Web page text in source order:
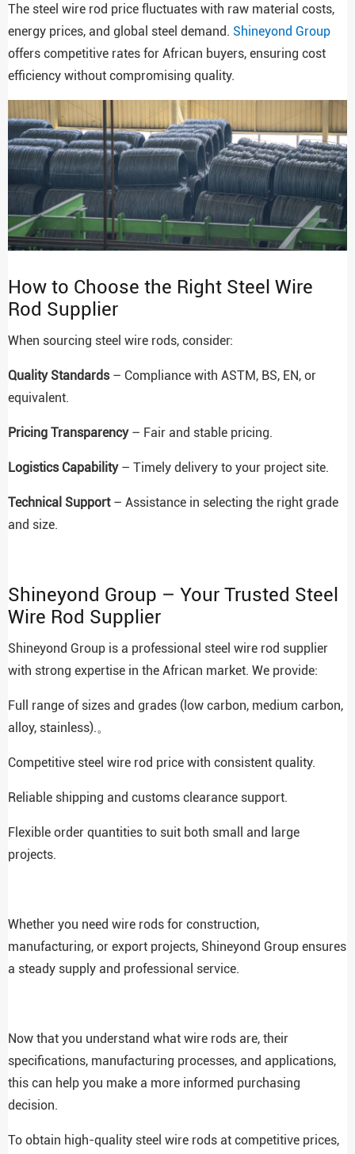
The steel wire rod price fluctuates with raw material costs,
energy prices, and global steel demand. Shineyond Group
offers competitive rates for African buyers, ensuring cost
efficiency without compromising quality.
How to Choose the Right Steel Wire
Rod Supplier
When sourcing steel wire rods, consider:
Quality Standards– Compliance with ASTM, BS, EN, or
equivalent.
Pricing Transparency – Fair and stable pricing.
Logistics Capability– Timely delivery to your project site.
Technical Support– Assistance in selecting the right grade
and size.
Shineyond Group – Your Trusted Steel
Wire Rod Supplier
Shineyond Group is a professional steel wire rod supplier
with strong expertise in the African market. We provide:
Full range of sizes and grades (low carbon, medium carbon,
alloy, stainless).。
Competitive steel wire rod price with consistent quality.
Reliable shipping and customs clearance support.
Flexible order quantities to suit both small and large
projects.
Whether you need wire rods for construction,
manufacturing, or export projects, Shineyond Group ensures
a steady supply and professional service.
Now that you understand what wire rods are, their
specifications, manufacturing processes, and applications,
this can help you make a more informed purchasing
decision.
To obtain high-quality steel wire rods at competitive prices,